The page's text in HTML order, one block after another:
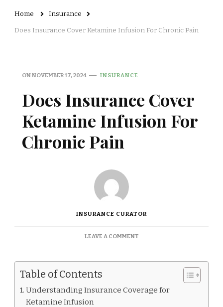
Home Insurance
Does Insurance Cover Ketamine Infusion For Chronic Pain
ONNOVEMBER 17, 2024 INSURANCE
Does Insurance Cover
Ketamine Infusion For
Chronic Pain
INSURANCE CURATOR
LEAVE A COMMENTON
COVER
FOR
Table of Contents
Understanding Insurance Coverage for
Ketamine Infusion